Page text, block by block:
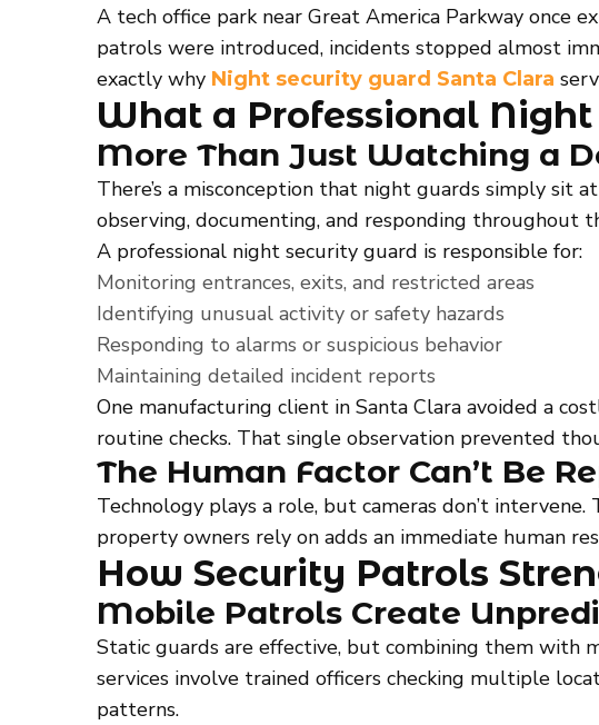
A tech office park near Great America Parkway once
patrols were introduced, incidents stopped almost
exactly why Night security guard Santa Clara
What a Professional
More Than Just Watching a
There’s a misconception that night guards simply sit
observing, documenting, and responding throughout
A professional night security guard is responsible for:
Monitoring entrances, exits, and restricted areas
Identifying unusual activity or safety hazards
Responding to alarms or suspicious behavior
Maintaining detailed incident reports
One manufacturing client in Santa Clara avoided a
routine checks. That single observation prevented
The Human Factor Can’t Be
Technology plays a role, but cameras don’t
property owners rely on adds an immediate human
How Security Patrols
Mobile Patrols Create
Static guards are effective, but combining them with
services involve trained officers checking multiple
patterns.